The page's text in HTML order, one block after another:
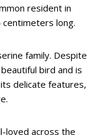
resident in
centimeters long.
family. Despite
bird and is
delicate features,
loved across the